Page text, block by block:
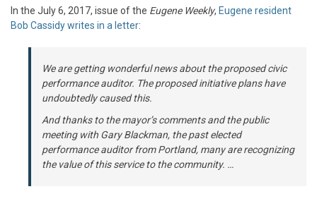
In the July 6, 2017, issue of the Eugene Weekly, Eugene resident
Bob Cassidy writes in a letter:
We are getting wonderful news about the proposed civic
performance auditor. The proposed initiative plans have
undoubtedly caused this.
And thanks to the mayor’s comments and the public
meeting with Gary Blackman, the past elected
performance auditor from Portland, many are recognizing
the value of this service to the community. …